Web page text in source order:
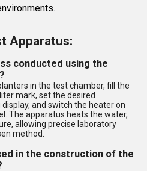
Apparatus:
conducted using the
in the test chamber, fill the
mark, set the desired
and switch the heater on
The apparatus heats the water,
allowing precise laboratory
method.
in the construction of the